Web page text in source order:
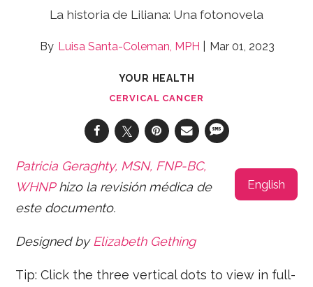
La historia de Liliana: Una fotonovela
Luisa Santa-Coleman, MPH Mar 01, 2023
YOUR HEALTH
CERVICAL CANCER
English
Patricia Geraghty, MSN, FNP-BC,
WHNPhizo la revisión médica de
este documento.
Designed by Elizabeth Gething
Tip: Click the three vertical dots to view in full-